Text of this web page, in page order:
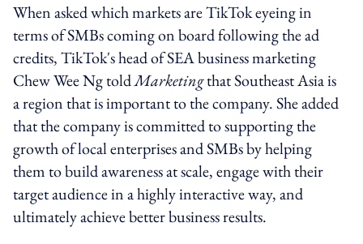
When asked which markets are TikTok eyeing in
terms of SMBs coming on board following the ad
credits, TikTok's head of SEA business marketing
Chew Wee Ng toldMarketingthat Southeast Asia is
a region that is important to the company. She added
that the company is committed to supporting the
growth of local enterprises and SMBs by helping
them to build awareness at scale, engage with their
target audience in a highly interactive way, and
ultimately achieve better business results.